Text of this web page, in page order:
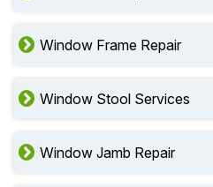
Window Frame Repair
Window Stool Services
Window Jamb Repair